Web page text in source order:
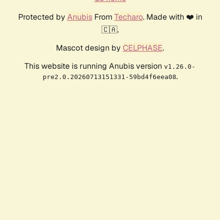
Protected by AnubisFrom Techaro. Made with ❤️ in
🇨🇦.
Mascot design by CELPHASE.
This website is running Anubis version v1.26.0-
pre2.0.20260713151331-59bd4f6eea08.